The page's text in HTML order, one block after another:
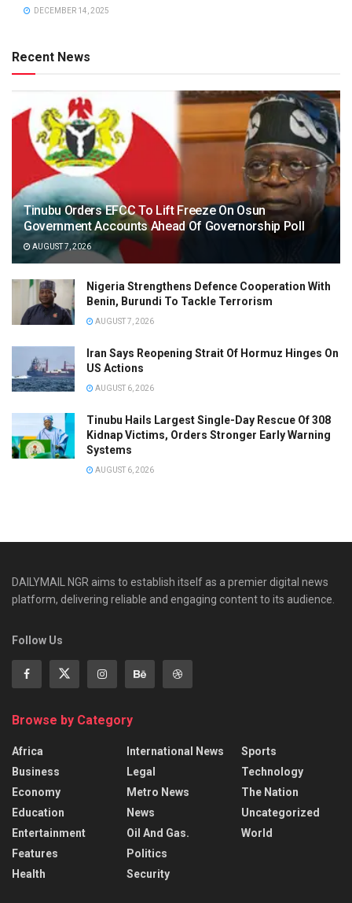
DECEMBER 14, 2025
Recent News
Tinubu Orders EFCC To Lift Freeze On Osun
Government Accounts Ahead Of Governorship Poll
AUGUST 7, 2026
Nigeria Strengthens Defence Cooperation With
Benin, Burundi To Tackle Terrorism
AUGUST 7, 2026
Iran Says Reopening Strait Of Hormuz Hinges On
US Actions
AUGUST 6, 2026
Tinubu Hails Largest Single-Day Rescue Of 308
Kidnap Victims, Orders Stronger Early Warning
Systems
AUGUST 6, 2026
DAILYMAIL NGR aims to establish itself as a premier digital news
platform, delivering reliable and engaging content to its audience.
Follow Us
Browse by Category
Africa
Business
Economy
Education
Entertainment
Features
Health
International News
Legal
Metro News
News
Oil And Gas.
Politics
Security
Sports
Technology
The Nation
Uncategorized
World